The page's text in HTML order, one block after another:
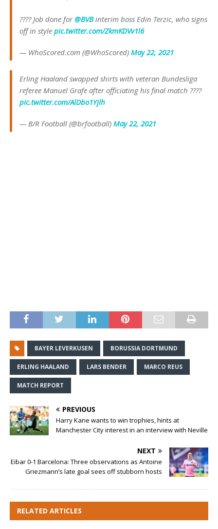
???? Job done for@BVBinterim boss Edin Terzic, who signs
off in style pic.twitter.com/ZkmKDVv1l6
— WhoScored.com (@WhoScored) May 22, 2021
Erling Haaland swapped shirts with veteran Bundesliga
referee Manuel Grafe after officiating his final match ????
pic.twitter.com/AlDbo1Yjlh
— B/R Football (@brfootball) May 22, 2021
BAYER LEVERKUSEN BORUSSIA DORTMUND
ERLING HAALAND LARS BENDER MARCO REUS
MATCH REPORT
PREVIOUS
Harry Kane wants to win trophies, hints at
Manchester City interest in an interview with Neville
NEXT
Eibar 0-1 Barcelona: Three observations as Antoine
Griezmann’s late goal sees off stubborn hosts
RELATED ARTICLES